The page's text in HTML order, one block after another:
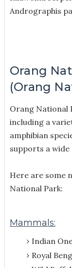
Andrographis
Orang
(Orang
Orang National
including a
amphibian
supports a
Here are some
National Park:
Mammals:
Indian
Royal